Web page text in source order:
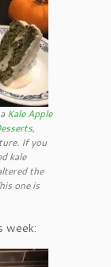
Kale Apple
,
If you
kale
the
one is
week: